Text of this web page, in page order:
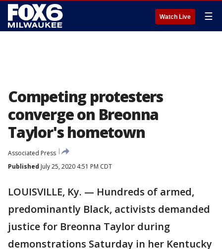
Watch Live ☰
Competing protesters
converge on Breonna
Taylor's hometown
Associated Press
Published July 25, 2020 4:51 PM CDT
LOUISVILLE, Ky. — Hundreds of armed,
predominantly Black, activists demanded
justice for Breonna Taylor during
demonstrations Saturday in her Kentucky